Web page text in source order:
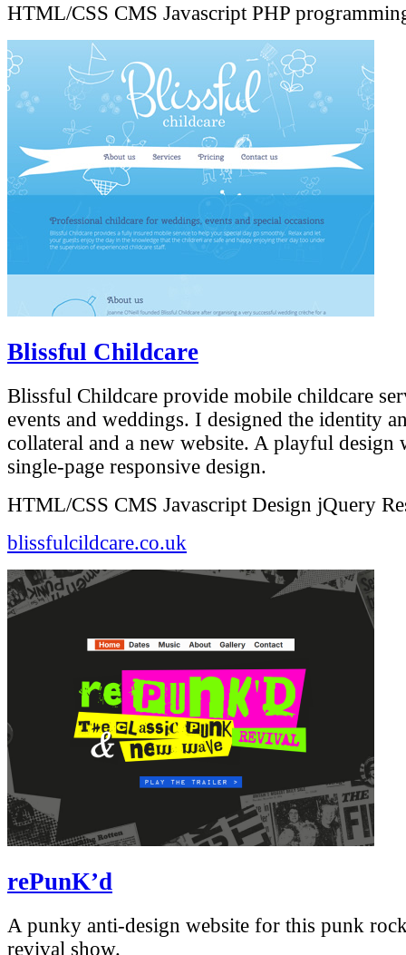
HTML/CSS CMS Javascript PHP
Blissful Childcare
Blissful Childcare provide mobile childcare
events and weddings. I designed the identity
collateral and a new website. A playful design
single-page responsive design.
HTML/CSS CMS Javascript Design jQuery
blissfulcildcare.co.uk
rePunK’d
A punky anti-design website for this punk
revival show.